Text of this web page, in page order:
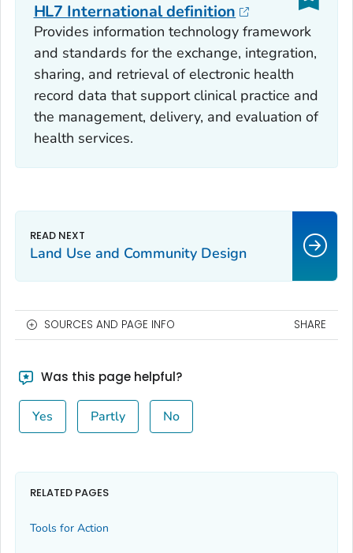
HL7 International definition
Provides information technology framework
and standards for the exchange, integration,
sharing, and retrieval of electronic health
record data that support clinical practice and
the management, delivery, and evaluation of
health services.
Land Use and Community Design
SOURCES AND PAGE INFO SHARE
Was this page helpful?
Yes Partly No
RELATED PAGES
Tools for Action